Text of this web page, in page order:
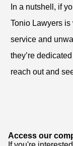
In a nutshell, if
Tonio Lawyers
service and
they’re
reach out and
Access our